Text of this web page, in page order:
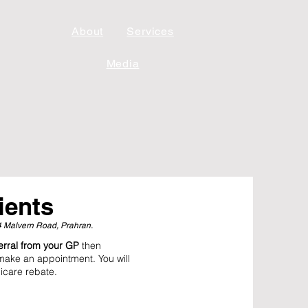
About Services
Media
Malvern Road, Prahran.
from your GPthen
an appointment. You will
rebate.